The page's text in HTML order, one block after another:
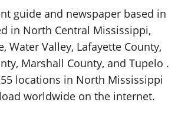
guide and newspaper based in
in North Central Mississippi,
Water Valley, Lafayette County,
Marshall County, and Tupelo .
locations in North Mississippi
worldwide on the internet.